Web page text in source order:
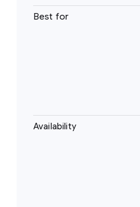
Best for
Availability